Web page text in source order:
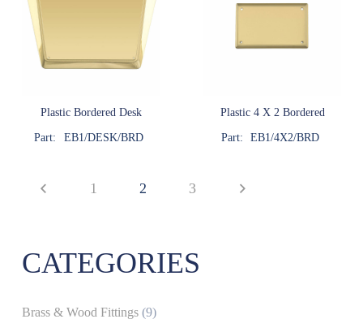
Plastic Bordered Desk
Part:
EB1/DESK/BRD
Plastic 4 X 2 Bordered
Part:
EB1/4X2/BRD
1 2 3
CATEGORIES
Brass & Wood Fittings (9)